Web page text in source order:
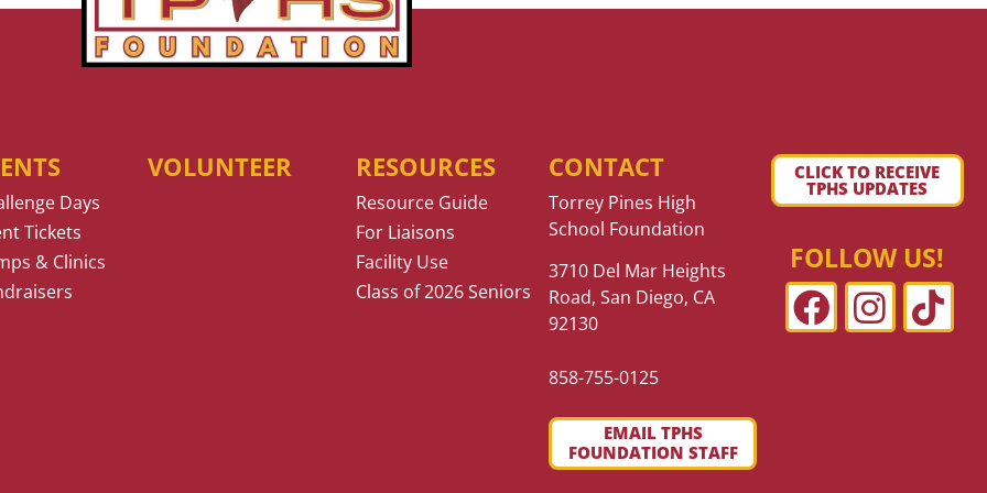
Days
Tickets
& Clinics
VOLUNTEER RESOURCES
Resource Guide
For Liaisons
Facility Use
Class of 2026 Seniors
CONTACT
Torrey Pines High
School Foundation
3710 Del Mar Heights
Road, San Diego, CA
92130
858-755-0125
EMAIL TPHS
FOUNDATION STAFF
CLICK TO RECEIVE
TPHS UPDATES
FOLLOW US!